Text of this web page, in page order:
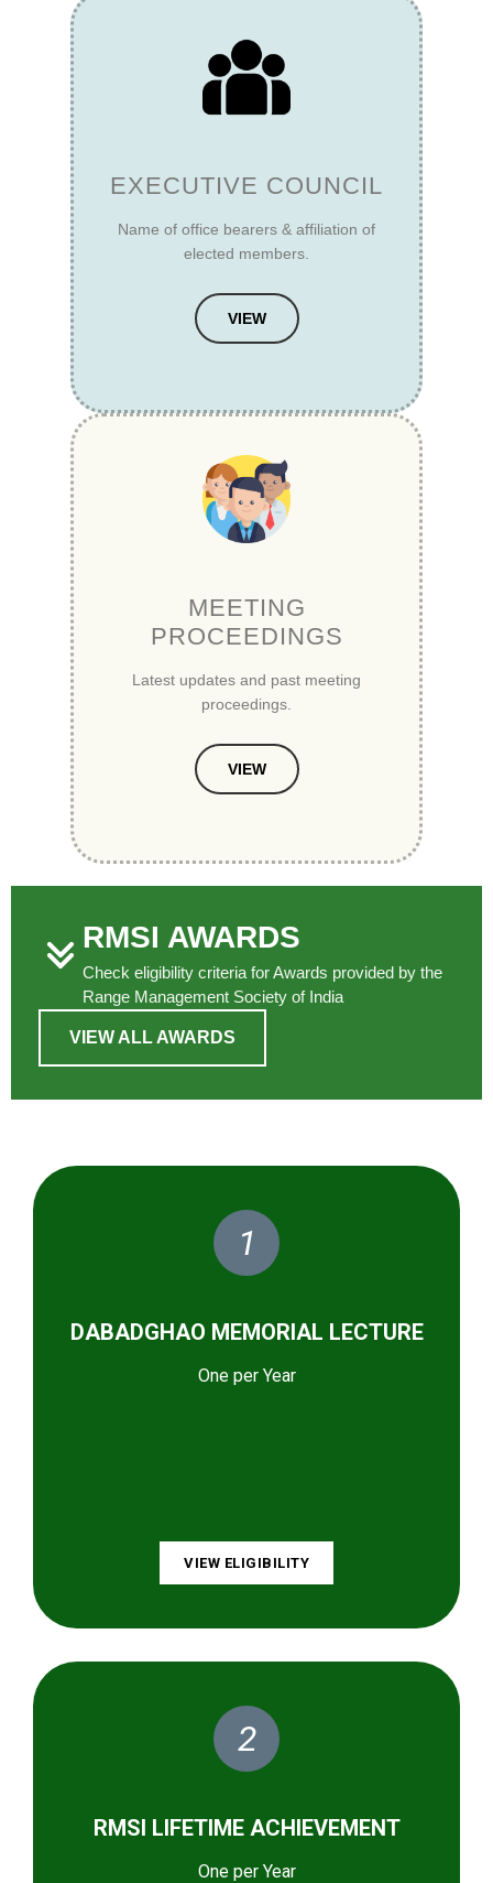
EXECUTIVE COUNCIL
Name of office bearers & affiliation of
elected members.
VIEW
MEETING
PROCEEDINGS
Latest updates and past meeting
proceedings.
VIEW
RMSI AWARDS
Check eligibility criteria for Awards provided by the
Range Management Society of India
VIEW ALL AWARDS
1
DABADGHAO MEMORIAL LECTURE
One per Year
VIEW ELIGIBILITY
2
RMSI LIFETIME ACHIEVEMENT
One per Year